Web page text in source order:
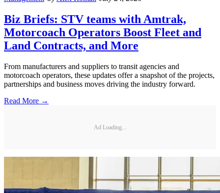
Biz Briefs: STV teams with Amtrak,
Motorcoach Operators Boost Fleet and
Land Contracts, and More
From manufacturers and suppliers to transit agencies and
motorcoach operators, these updates offer a snapshot of the projects,
partnerships and business moves driving the industry forward.
Read More →
Ad Loading...